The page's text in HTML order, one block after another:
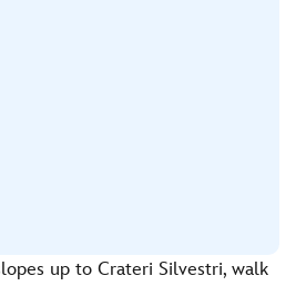
up to Crateri Silvestri, walk